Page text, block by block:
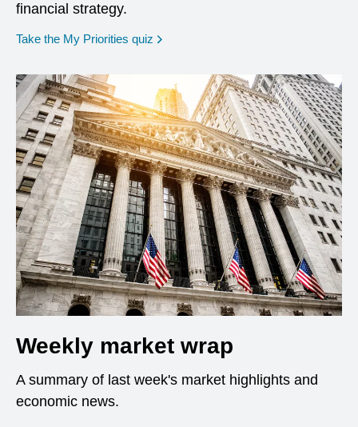
financial strategy.
Take the My Priorities quiz opens in a new window
Weekly market wrap
A summary of last week's market highlights and
economic news.